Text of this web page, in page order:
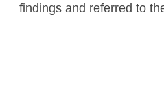
findings and referred to